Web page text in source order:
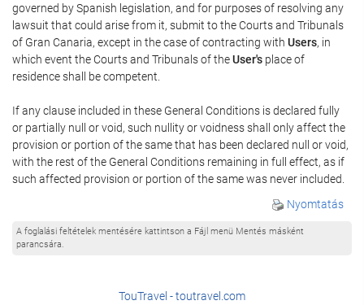
governed by Spanish legislation, and for purposes of resolving any
lawsuit that could arise from it, submit to the Courts and Tribunals
of Gran Canaria, except in the case of contracting with Users, in
which event the Courts and Tribunals of theUser's place of
residence shall be competent.
If any clause included in these General Conditions is declared fully
or partially null or void, such nullity or voidness shall only affect the
provision or portion of the same that has been declared null or void,
with the rest of the General Conditions remaining in full effect, as if
such affected provision or portion of the same was never included.
Nyomtatás
A foglalási feltételek mentésére kattintson a Fájl menü Mentés másként
parancsára.
TouTravel - toutravel.com